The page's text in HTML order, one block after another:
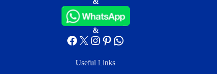
&
Facebook
X Instagram
Pinterest
WhatsApp
Useful Links